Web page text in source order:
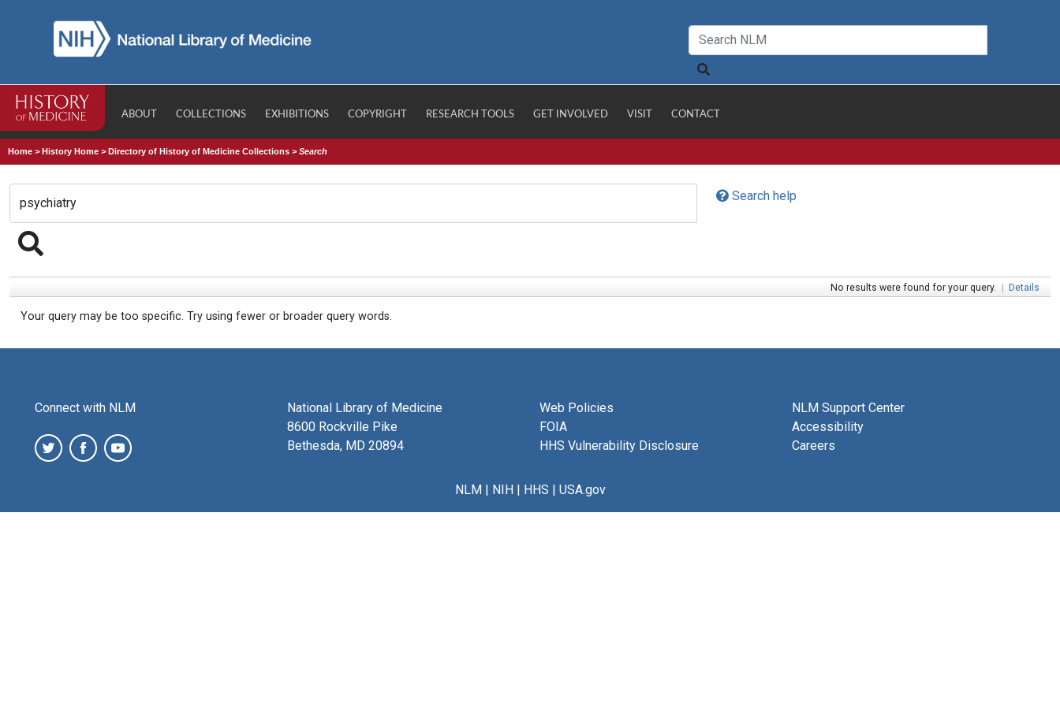
ABOUT COLLECTIONS EXHIBITIONS COPYRIGHT RESEARCH TOOLS GET INVOLVED VISIT CONTACT
Home >History Home >Directory of History of Medicine Collections >Search
Search help
No results were found for your query. | Details
Your query may be too specific. Try using fewer or broader query words.
Connect with NLM
National Library of Medicine
8600 Rockville Pike
Bethesda, MD 20894
Web Policies
FOIA
HHS Vulnerability Disclosure
NLM Support Center
Accessibility
Careers
NLM| NIH| HHS | USA.gov